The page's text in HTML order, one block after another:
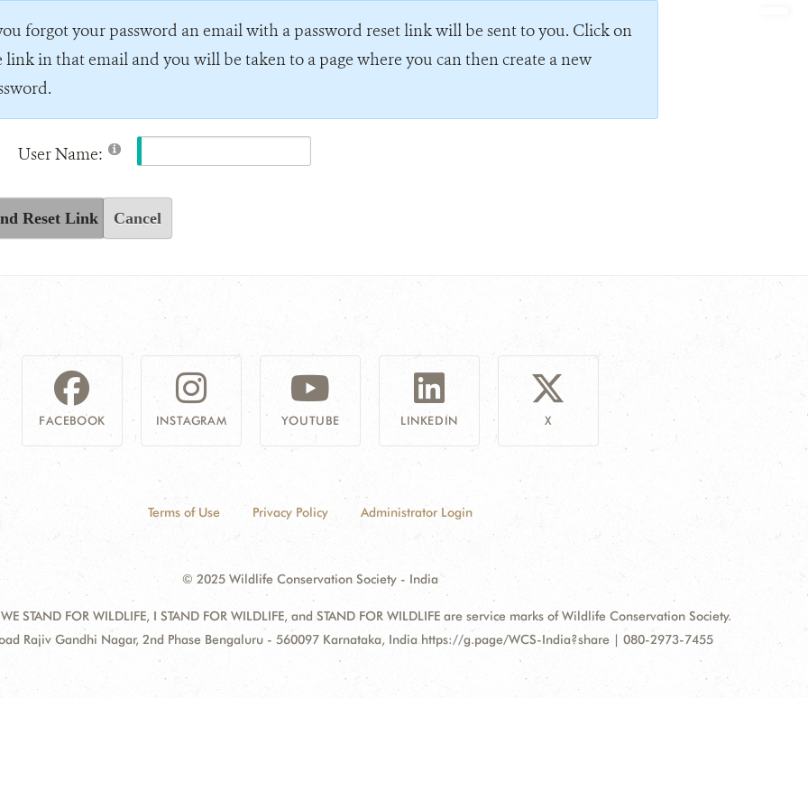
forgot your password an email with a password reset link will be sent to you. Click on
link in that email and you will be taken to a page where you can then create a new
User Name:
Reset Link Cancel
FACEBOOK INSTAGRAM YOUTUBE LINKEDIN X
Terms of Use Privacy Policy Administrator Login
© 2025 Wildlife Conservation Society - India
STAND FOR WILDLIFE, I STAND FOR WILDLIFE, and STAND FOR WILDLIFE are service marks of Wildlife Conservation Society.
Rajiv Gandhi Nagar, 2nd Phase Bengaluru - 560097 Karnataka, India https://g.page/WCS-India?share | 080-2973-7455